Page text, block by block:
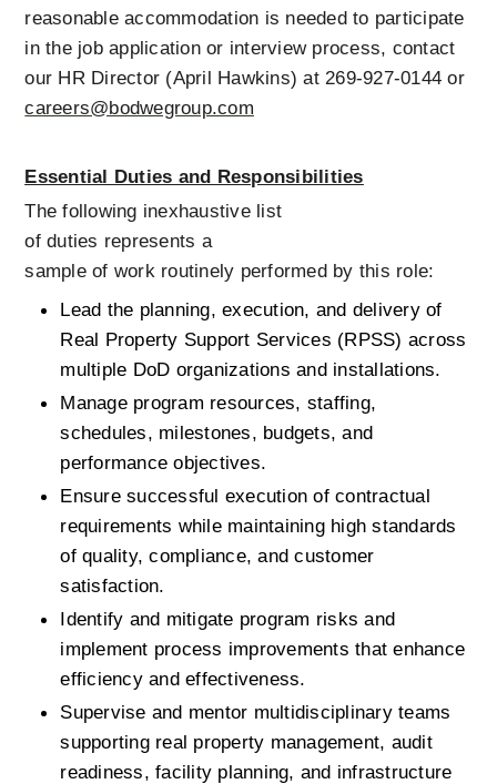
reasonable accommodation is needed to participate
in the job application or interview process, contact
our HR Director (April Hawkins) at 269-927-0144 or
careers@bodwegroup.com
Essential Duties and Responsibilities
The following inexhaustive list
of duties represents a
sample of work routinely performed by this role:
Lead the planning, execution, and delivery of
Real Property Support Services (RPSS) across
multiple DoD organizations and installations.
Manage program resources, staffing,
schedules, milestones, budgets, and
performance objectives.
Ensure successful execution of contractual
requirements while maintaining high standards
of quality, compliance, and customer
satisfaction.
Identify and mitigate program risks and
implement process improvements that enhance
efficiency and effectiveness.
Supervise and mentor multidisciplinary teams
supporting real property management, audit
readiness, facility planning, and infrastructure